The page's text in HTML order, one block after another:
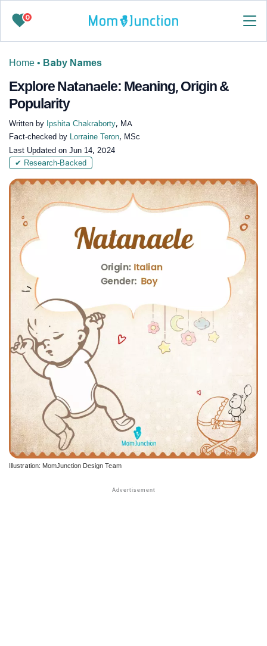
0
Home • Baby Names
Explore Natanaele: Meaning, Origin &
Popularity
Written by Ipshita Chakraborty, MA
Fact-checked by Lorraine Teron, MSc
Last Updated on Jun 14, 2024
✔ Research-Backed
Illustration: MomJunction Design Team